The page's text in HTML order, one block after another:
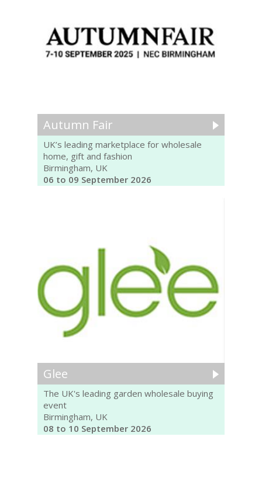
Autumn Fair
UK’s leading marketplace for wholesale
home, gift and fashion
Birmingham, UK
06 to 09 September 2026
Glee
The UK's leading garden wholesale buying
event
Birmingham, UK
08 to 10 September 2026